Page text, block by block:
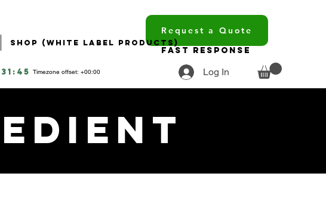
Shop (White Label Products)
Log In
Request a Quote
Fast Response
Timezone offset: +00:00